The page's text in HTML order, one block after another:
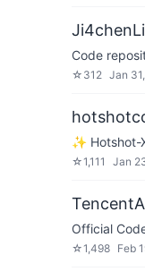
Code
☆ 312 Jan
✨ Hotshot-
☆1,111 Jan
Official
☆1,498 Feb